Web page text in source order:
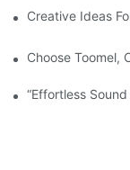
Creative Ideas
Choose Toomel,
“Effortless